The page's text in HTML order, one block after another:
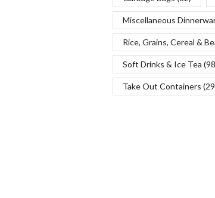
Miscellaneous
Rice, Grains, Cereal &
Soft Drinks & Ice Tea
Take Out Containers